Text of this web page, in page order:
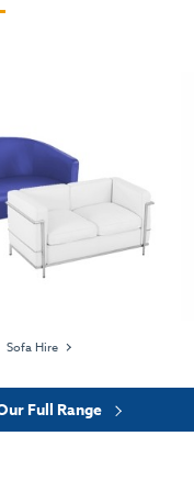
Sofa Hire
Full Range